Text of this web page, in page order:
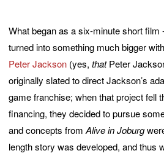
What began as a six-minute short film
turned into something much bigger
Peter Jackson (yes, thatPeter
originally slated to direct Jackson’s
game franchise; when that project fell
financing, they decided to pursue
and concepts from Alive in Joburg
length story was developed, and thus